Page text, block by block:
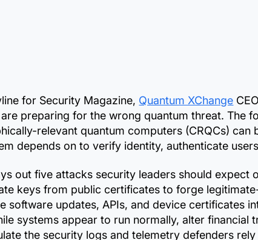
for Security Magazine, Quantum XChange
preparing for the wrong quantum threat. The
relevant quantum computers (CRQCs)
depends on to verify identity, authenticate
out five attacks security leaders should expect
keys from public certificates to forge
software updates, APIs, and device certificates
systems appear to run normally, alter financial
the security logs and telemetry defenders